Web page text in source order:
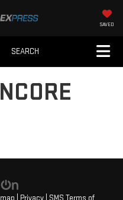
SAVED
SEARCH
Privacy
SMS Terms of